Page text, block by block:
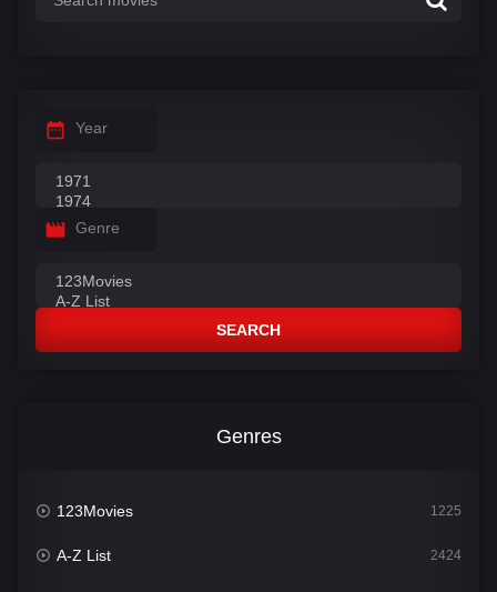
Year
Genre
SEARCH
Genres
123Movies 1225
A-Z List 2424